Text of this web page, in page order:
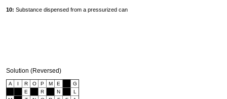
10: Substance dispensed from a pressurized can
Solution (Reversed)
A I R O P M E
G
E
R N
L